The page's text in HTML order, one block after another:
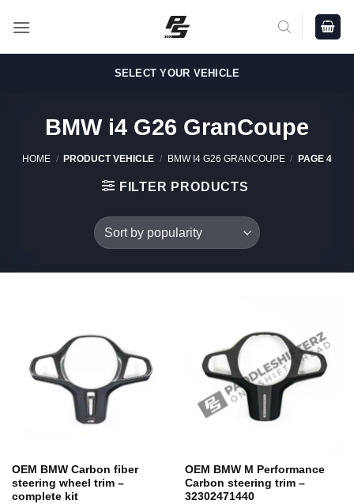
SELECT YOUR VEHICLE
BMW i4 G26 GranCoupe
HOME / PRODUCT VEHICLE / BMW I4 G26 GRANCOUPE / PAGE 4
FILTER PRODUCTS
OEM BMW Carbon fiber
steering wheel trim –
complete kit
OEM BMW M Performance
Carbon steering trim –
32302471440